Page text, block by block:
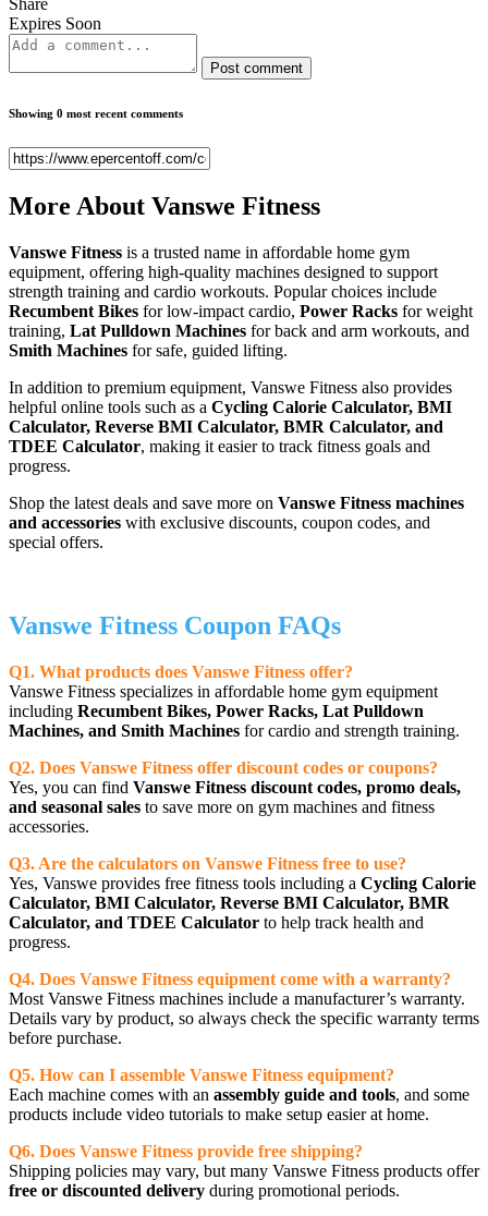
Share
Expires Soon
Post comment
Showing 0 most recent comments
More About Vanswe Fitness
Vanswe Fitness is a trusted name in affordable home gym
equipment, offering high-quality machines designed to support
strength training and cardio workouts. Popular choices include
Recumbent Bikes for low-impact cardio, Power Racks for weight
training, Lat Pulldown Machines for back and arm workouts, and
Smith Machines for safe, guided lifting.
In addition to premium equipment, Vanswe Fitness also provides
helpful online tools such as a Cycling Calorie Calculator, BMI
Calculator, Reverse BMI Calculator, BMR Calculator, and
TDEE Calculator, making it easier to track fitness goals and
progress.
Shop the latest deals and save more on Vanswe Fitness machines
and accessories with exclusive discounts, coupon codes, and
special offers.
Vanswe Fitness Coupon FAQs
Q1. What products does Vanswe Fitness offer?
Vanswe Fitness specializes in affordable home gym equipment
including Recumbent Bikes, Power Racks, Lat Pulldown
Machines, and Smith Machines for cardio and strength training.
Q2. Does Vanswe Fitness offer discount codes or coupons?
Yes, you can find Vanswe Fitness discount codes, promo deals,
and seasonal sales to save more on gym machines and fitness
accessories.
Q3. Are the calculators on Vanswe Fitness free to use?
Yes, Vanswe provides free fitness tools including a Cycling Calorie
Calculator, BMI Calculator, Reverse BMI Calculator, BMR
Calculator, and TDEE Calculator to help track health and
progress.
Q4. Does Vanswe Fitness equipment come with a warranty?
Most Vanswe Fitness machines include a manufacturer’s warranty.
Details vary by product, so always check the specific warranty terms
before purchase.
Q5. How can I assemble Vanswe Fitness equipment?
Each machine comes with an assembly guide and tools, and some
products include video tutorials to make setup easier at home.
Q6. Does Vanswe Fitness provide free shipping?
Shipping policies may vary, but many Vanswe Fitness products offer
free or discounted delivery during promotional periods.